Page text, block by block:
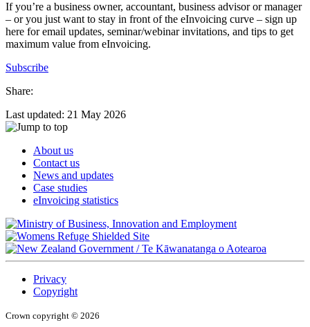
If you’re a business owner, accountant, business advisor or manager
– or you just want to stay in front of the eInvoicing curve – sign up
here for email updates, seminar/webinar invitations, and tips to get
maximum value from eInvoicing.
Subscribe
Share:
Last updated: 21 May 2026
About us
Contact us
News and updates
Case studies
eInvoicing statistics
/Te Kāwanatanga o Aotearoa
Privacy
Copyright
Crown copyright © 2026